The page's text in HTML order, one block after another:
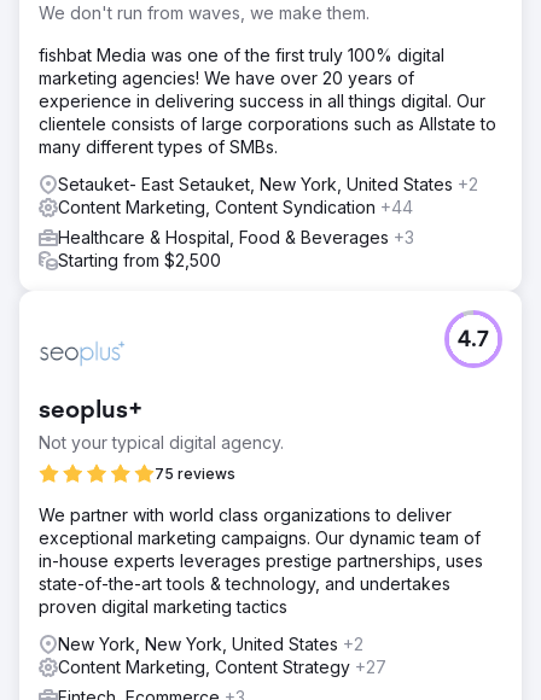
We don't run from waves, we make them.
fishbat Media was one of the first truly 100% digital
marketing agencies! We have over 20 years of
experience in delivering success in all things digital. Our
clientele consists of large corporations such as Allstate to
many different types of SMBs.
Setauket- East Setauket, New York, United States +2
Content Marketing, Content Syndication +44
Healthcare & Hospital, Food & Beverages +3
Starting from $2,500
seoplus+
Not your typical digital agency.
75 reviews
4.7
We partner with world class organizations to deliver
exceptional marketing campaigns. Our dynamic team of
in-house experts leverages prestige partnerships, uses
state-of-the-art tools & technology, and undertakes
proven digital marketing tactics
New York, New York, United States +2
Content Marketing, Content Strategy +27